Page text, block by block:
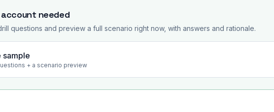
needed
questions and preview a full scenario right now, with answers and rationale.
sample
+ a scenario preview